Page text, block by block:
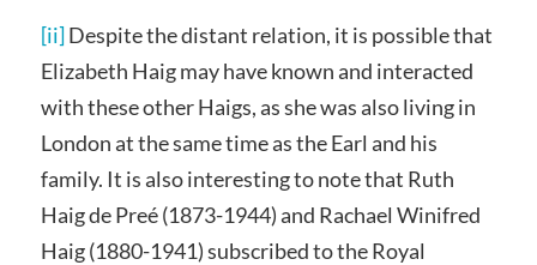
[ii]Despite the distant relation, it is possible that
Elizabeth Haig may have known and interacted
with these other Haigs, as she was also living in
London at the same time as the Earl and his
family. It is also interesting to note that Ruth
Haig de Preé (1873-1944) and Rachael Winifred
Haig (1880-1941) subscribed to the Royal